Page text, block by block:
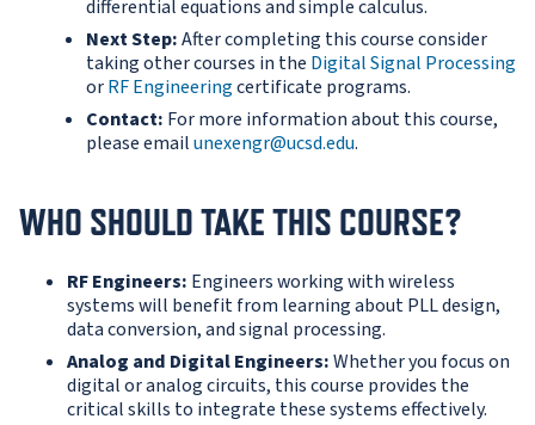
differential equations and simple calculus.
Next Step:After completing this course consider
taking other courses in the Digital Signal Processing
orRF Engineeringcertificate programs.
Contact: For more information about this course,
please emailunexengr@ucsd.edu.
WHO SHOULD TAKE THIS COURSE?
RF Engineers: Engineers working with wireless
systems will benefit from learning about PLL design,
data conversion, and signal processing.
Analog and Digital Engineers:Whether you focus on
digital or analog circuits, this course provides the
critical skills to integrate these systems effectively.